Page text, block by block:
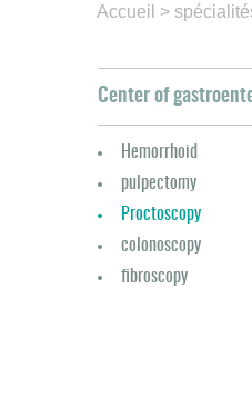
Accueil >
Center of
Hemorrhoid
pulpectomy
Proctoscopy
colonoscopy
fibroscopy